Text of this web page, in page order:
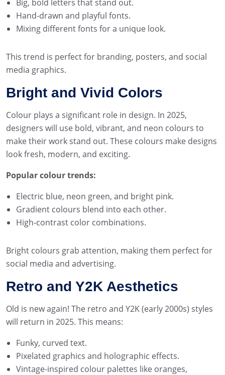
Big, bold letters that stand out.
Hand-drawn and playful fonts.
Mixing different fonts for a unique look.
This trend is perfect for branding, posters, and social
media graphics.
Bright and Vivid Colors
Colour plays a significant role in design. In 2025,
designers will use bold, vibrant, and neon colours to
make their work stand out. These colours make designs
look fresh, modern, and exciting.
Popular colour trends:
Electric blue, neon green, and bright pink.
Gradient colours blend into each other.
High-contrast color combinations.
Bright colours grab attention, making them perfect for
social media and advertising.
Retro and Y2K Aesthetics
Old is new again! The retro and Y2K (early 2000s) styles
will return in 2025. This means:
Funky, curved text.
Pixelated graphics and holographic effects.
Vintage-inspired colour palettes like oranges,